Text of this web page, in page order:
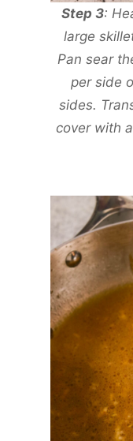
Step 3:
large
Pan sear
per side
sides.
cover with